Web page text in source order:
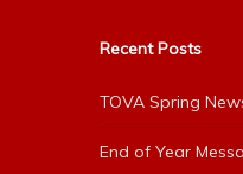
Recent Posts
TOVA Spring
End of Year